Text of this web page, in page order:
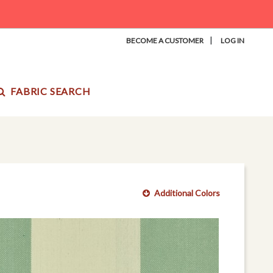
BECOME A CUSTOMER | LOG IN
FABRIC SEARCH
Additional Colors